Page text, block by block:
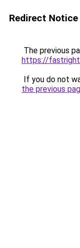
Redirect Notice
The previous
https://
If you do not
the previous